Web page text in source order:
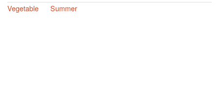
Vegetable
Summer